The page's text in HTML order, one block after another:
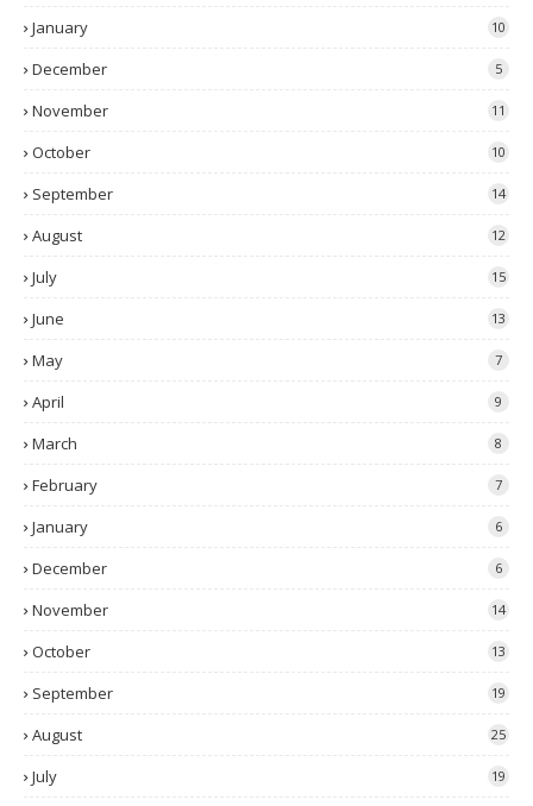
January 10
December 5
November 11
October 10
September 14
August 12
July 15
June 13
May 7
April 9
March 8
February 7
January 6
December 6
November 14
October 13
September 19
August 25
July 19